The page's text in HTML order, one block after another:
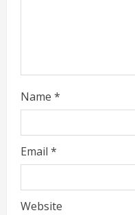
g
Name *
Email *
Website